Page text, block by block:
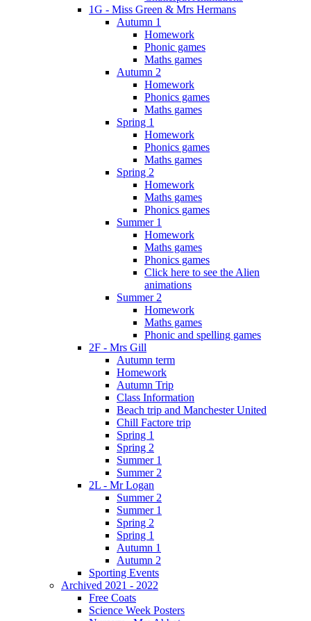
1G - Miss Green & Mrs Hermans
Autumn 1
Homework
Phonic games
Maths games
Autumn 2
Homework
Phonics games
Maths games
Spring 1
Homework
Phonics games
Maths games
Spring 2
Homework
Maths games
Phonics games
Summer 1
Homework
Maths games
Phonics games
Click here to see the Alien
animations
Summer 2
Homework
Maths games
Phonic and spelling games
2F - Mrs Gill
Autumn term
Homework
Autumn Trip
Class Information
Beach trip and Manchester United
Chill Factore trip
Spring 1
Spring 2
Summer 1
Summer 2
2L - Mr Logan
Summer 2
Summer 1
Spring 2
Spring 1
Autumn 1
Autumn 2
Sporting Events
Archived 2021 - 2022
Free Coats
Science Week Posters